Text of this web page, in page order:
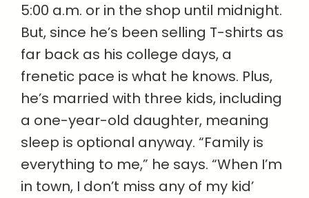
5:00 a.m. or in the shop until midnight.
But, since he’s been selling T-shirts as
far back as his college days, a
frenetic pace is what he knows. Plus,
he’s married with three kids, including
a one-year-old daughter, meaning
sleep is optional anyway. “Family is
everything to me,” he says. “When I’m
in town, I don’t miss any of my kid’